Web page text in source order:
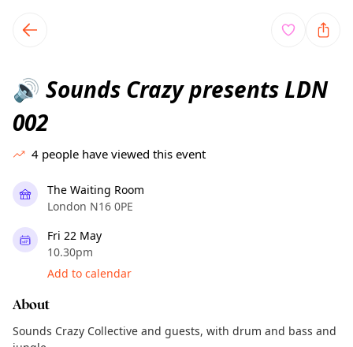
local events content
🔊 Sounds Crazy presents LDN
002
4 people have viewed this event
The Waiting Room
London N16 0PE
Fri 22 May
10.30pm
Add to calendar
About
Sounds Crazy Collective and guests, with drum and bass and